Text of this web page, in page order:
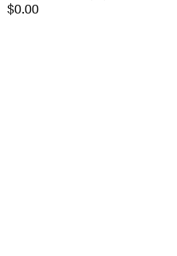
$0.00